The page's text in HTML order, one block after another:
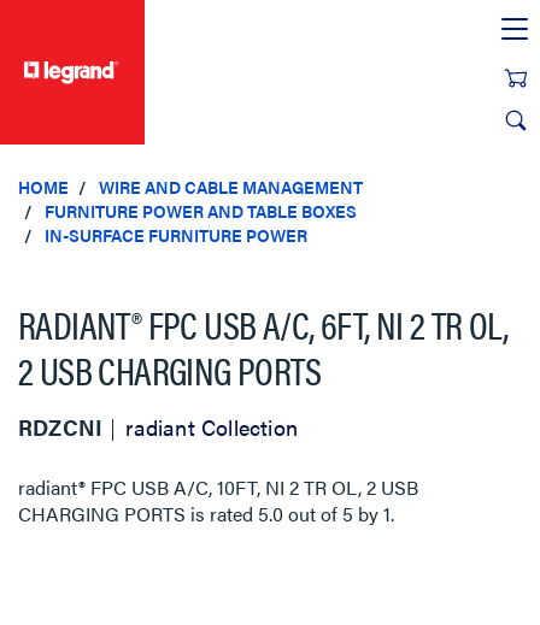
HOME
WIRE AND CABLE MANAGEMENT
FURNITURE POWER AND TABLE BOXES
IN-SURFACE FURNITURE POWER
RADIANT® FPC USB A/C, 6FT, NI 2 TR OL,
2 USB CHARGING PORTS
RDZCNI radiant Collection
radiant® FPC USB A/C, 10FT, NI 2 TR OL, 2 USB
CHARGING PORTS is rated 5.0out of 5 by1.